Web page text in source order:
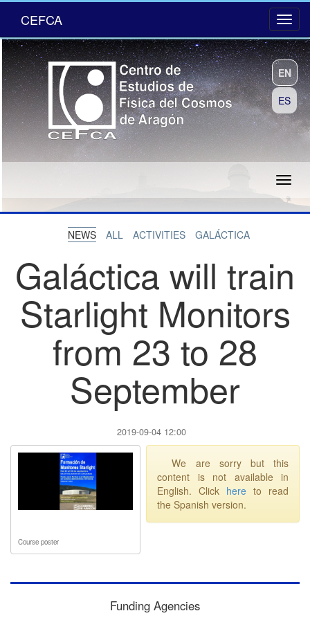
CEFCA
EN
ES
NEWS ALL ACTIVITIES GALÁCTICA
Galáctica will train
Starlight Monitors
from 23 to 28
September
2019-09-04 12:00
Course poster
We are sorry but this
content is not available in
English. Click here to read
the Spanish version.
Funding Agencies